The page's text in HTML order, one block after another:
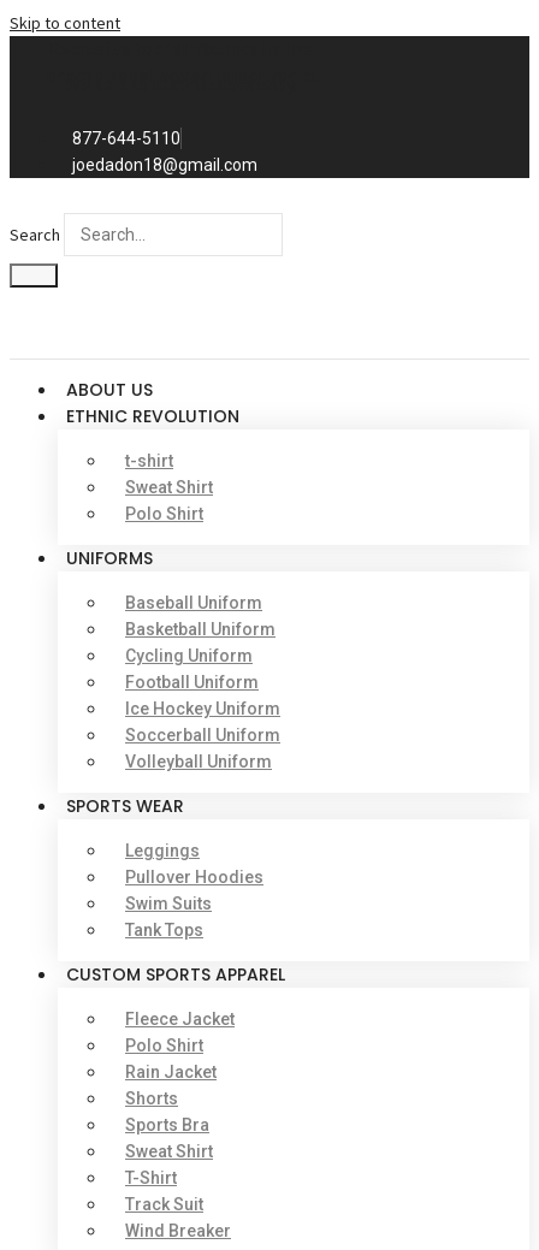
Skip to content
877-644-5110
joedadon18@gmail.com
Search
ABOUT US
ETHNIC REVOLUTION
t-shirt
Sweat Shirt
Polo Shirt
UNIFORMS
Baseball Uniform
Basketball Uniform
Cycling Uniform
Football Uniform
Ice Hockey Uniform
Soccerball Uniform
Volleyball Uniform
SPORTS WEAR
Leggings
Pullover Hoodies
Swim Suits
Tank Tops
CUSTOM SPORTS APPAREL
Fleece Jacket
Polo Shirt
Rain Jacket
Shorts
Sports Bra
Sweat Shirt
T-Shirt
Track Suit
Wind Breaker